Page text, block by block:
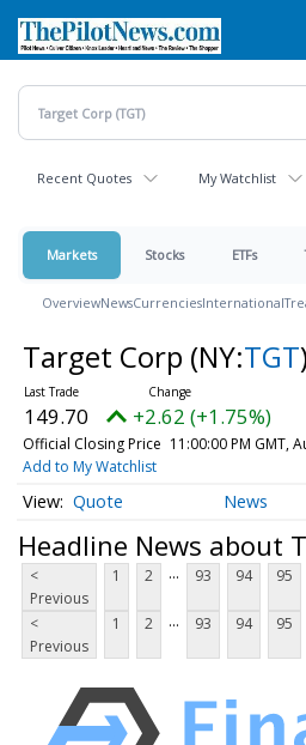
main
content
Recent Quotes My Watchlist
Markets Stocks ETFs
OverviewNewsCurrenciesInternational
Target Corp (NY:TGT)
149.70 +2.62 (+1.75%)
Official Closing Price 11:00:00 PM GMT,
Add to My Watchlist
Quote News
Headline News about
<
Previous
1 2 ... 93 94 95
<
Previous
1 2 ... 93 94 95